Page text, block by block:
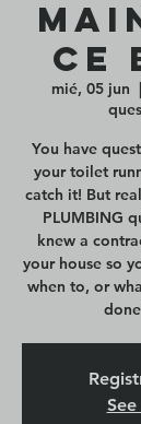
ce
mié, 05 jun
  |
You have
your toilet
catch it! But
PLUMBING
knew a
your house so
when to, or